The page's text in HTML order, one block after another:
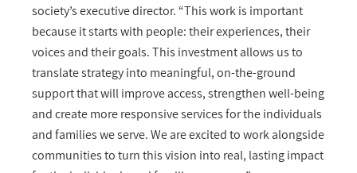
society’s executive director. “This work is important
because it starts with people: their experiences, their
voices and their goals. This investment allows us to
translate strategy into meaningful, on-the-ground
support that will improve access, strengthen well-being
and create more responsive services for the individuals
and families we serve. We are excited to work alongside
communities to turn this vision into real, lasting impact